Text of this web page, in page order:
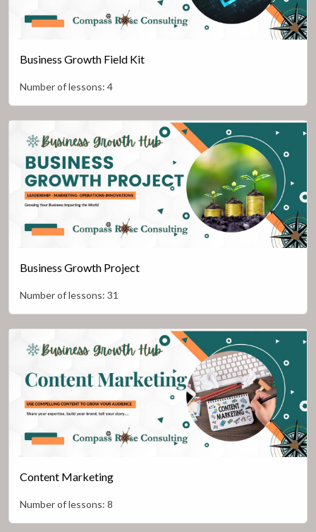
Business Growth Field Kit
Number of lessons:4
Business Growth Project
Number of lessons:31
Content Marketing
Number of lessons:8